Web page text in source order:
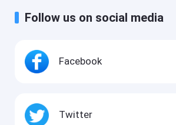
Follow us on social media
Facebook
Twitter